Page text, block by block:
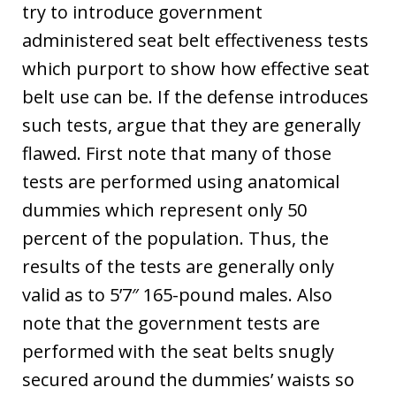
try to introduce government
administered seat belt effectiveness tests
which purport to show how effective seat
belt use can be. If the defense introduces
such tests, argue that they are generally
flawed. First note that many of those
tests are performed using anatomical
dummies which represent only 50
percent of the population. Thus, the
results of the tests are generally only
valid as to 5’7″ 165-pound males. Also
note that the government tests are
performed with the seat belts snugly
secured around the dummies’ waists so